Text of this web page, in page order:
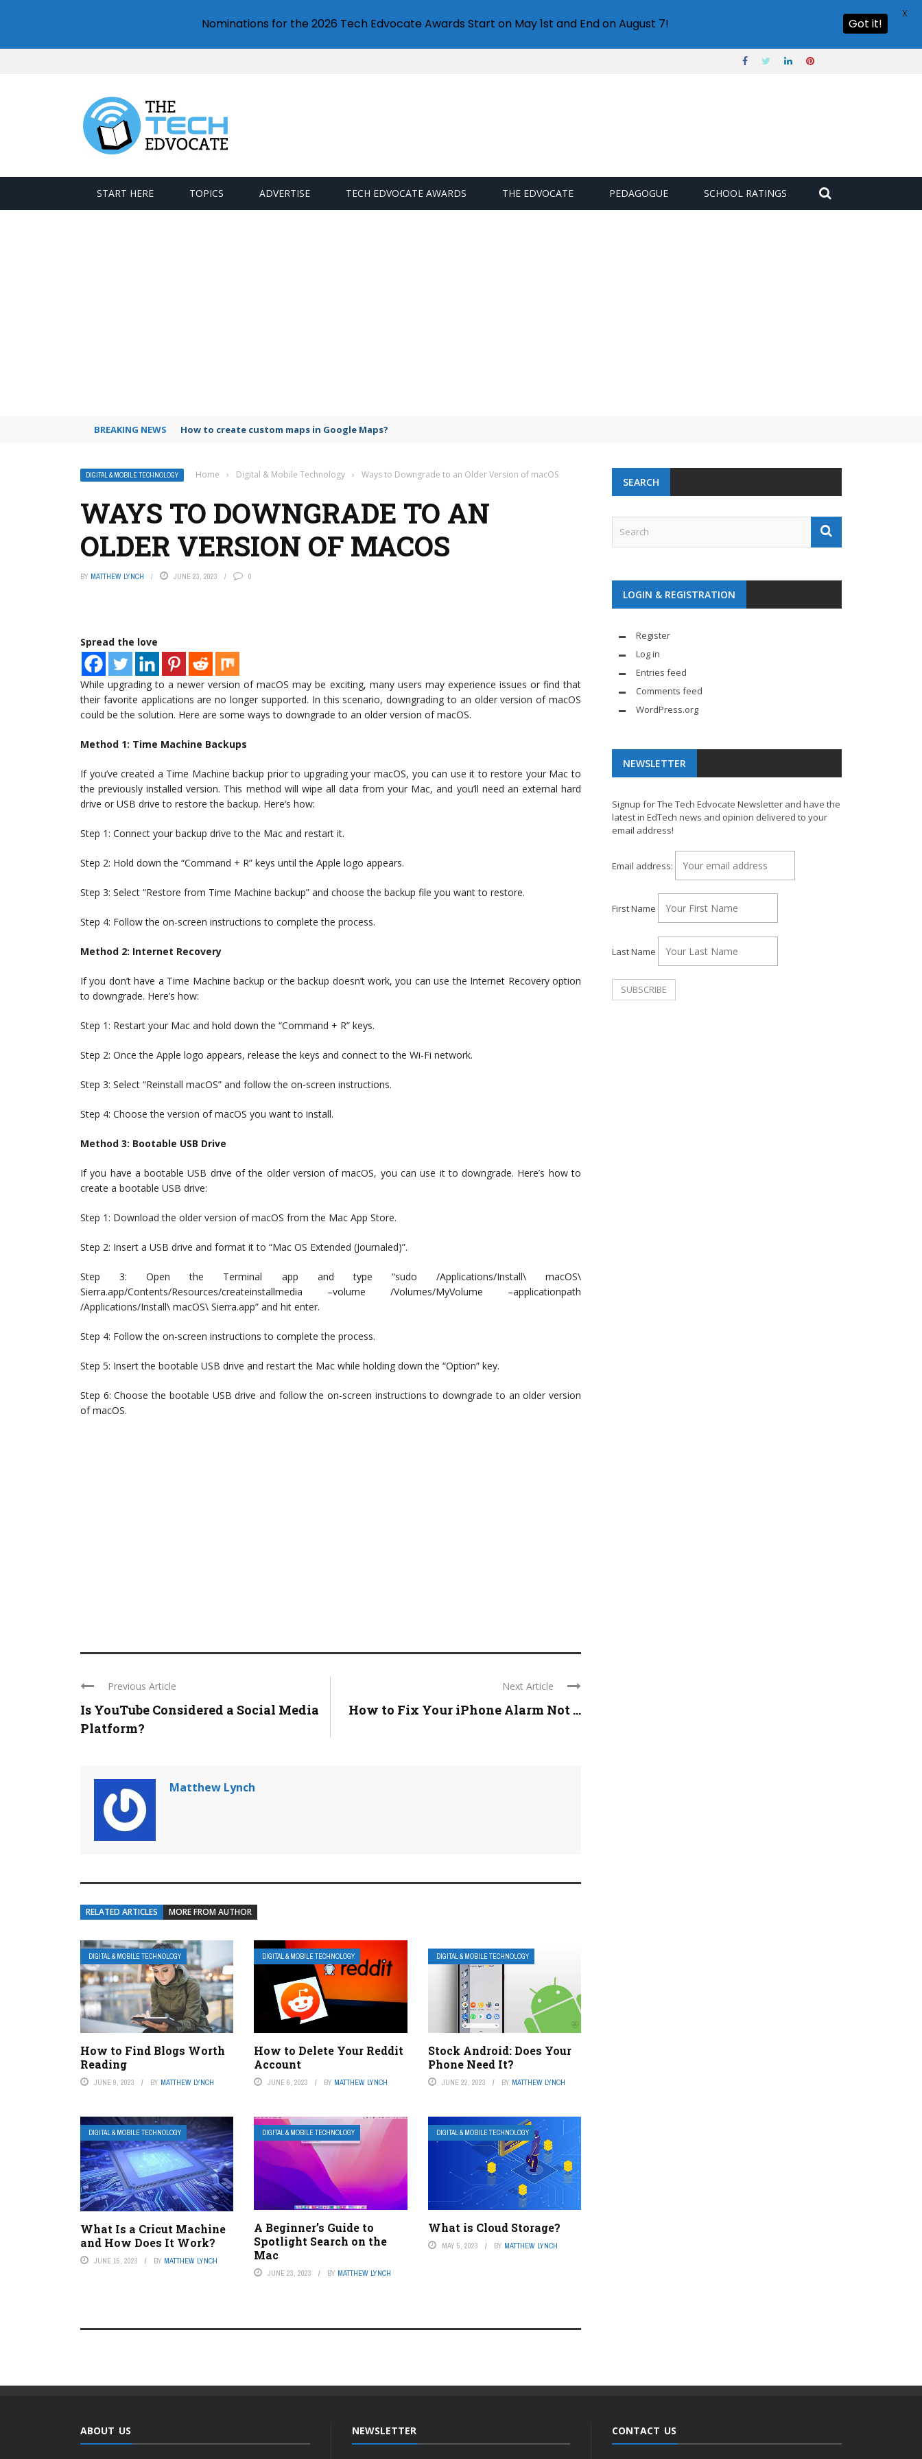
START HERE TOPICS ADVERTISE TECH EDVOCATE AWARDS THE EDVOCATE PEDAGOGUE SCHOOL RATINGS
BREAKING NEWS How to create custom maps in Google Maps?
DIGITAL & MOBILE TECHNOLOGY Home › Digital & Mobile Technology › Ways to Downgrade to an Older Version of macOS
WAYS TO DOWNGRADE TO AN
OLDER VERSION OF MACOS
BY MATTHEW LYNCH JUNE 23, 2023 0
Spread the love
While upgrading to a newer version of macOS may be exciting, many users may experience issues or find that
their favorite applications are no longer supported. In this scenario, downgrading to an older version of macOS
could be the solution. Here are some ways to downgrade to an older version of macOS.
Method 1: Time Machine Backups
If you’ve created a Time Machine backup prior to upgrading your macOS, you can use it to restore your Mac to
the previously installed version. This method will wipe all data from your Mac, and you’ll need an external hard
drive or USB drive to restore the backup. Here’s how:
Step 1: Connect your backup drive to the Mac and restart it.
Step 2: Hold down the “Command + R” keys until the Apple logo appears.
Step 3: Select “Restore from Time Machine backup” and choose the backup file you want to restore.
Step 4: Follow the on-screen instructions to complete the process.
Method 2: Internet Recovery
If you don’t have a Time Machine backup or the backup doesn’t work, you can use the Internet Recovery option
to downgrade. Here’s how:
Step 1: Restart your Mac and hold down the “Command + R” keys.
Step 2: Once the Apple logo appears, release the keys and connect to the Wi-Fi network.
Step 3: Select “Reinstall macOS” and follow the on-screen instructions.
Step 4: Choose the version of macOS you want to install.
Method 3: Bootable USB Drive
If you have a bootable USB drive of the older version of macOS, you can use it to downgrade. Here’s how to
create a bootable USB drive:
Step 1: Download the older version of macOS from the Mac App Store.
Step 2: Insert a USB drive and format it to “Mac OS Extended (Journaled)”.
Step 3: Open the Terminal app and type “sudo /Applications/Install\ macOS\
Sierra.app/Contents/Resources/createinstallmedia –volume /Volumes/MyVolume –applicationpath
/Applications/Install\ macOS\ Sierra.app” and hit enter.
Step 4: Follow the on-screen instructions to complete the process.
Step 5: Insert the bootable USB drive and restart the Mac while holding down the “Option” key.
Step 6: Choose the bootable USB drive and follow the on-screen instructions to downgrade to an older version
of macOS.
Previous Article
Is YouTube Considered a Social Media
Platform?
Next Article
How to Fix Your iPhone Alarm Not ...
Matthew Lynch
RELATED ARTICLES MORE FROM AUTHOR
DIGITAL & MOBILE TECHNOLOGY
How to Find Blogs Worth
Reading
JUNE 9, 2023 BY MATTHEW LYNCH
DIGITAL & MOBILE TECHNOLOGY
How to Delete Your Reddit
Account
JUNE 6, 2023 BY MATTHEW LYNCH
DIGITAL & MOBILE TECHNOLOGY
Stock Android: Does Your
Phone Need It?
JUNE 22, 2023 BY MATTHEW LYNCH
DIGITAL & MOBILE TECHNOLOGY
What Is a Cricut Machine
and How Does It Work?
JUNE 15, 2023 BY MATTHEW LYNCH
DIGITAL & MOBILE TECHNOLOGY
A Beginner’s Guide to
Spotlight Search on the
Mac
JUNE 23, 2023 BY MATTHEW LYNCH
DIGITAL & MOBILE TECHNOLOGY
What is Cloud Storage?
MAY 5, 2023 BY MATTHEW LYNCH
SEARCH
LOGIN & REGISTRATION
Register
Log in
Entries feed
Comments feed
WordPress.org
NEWSLETTER
Signup for The Tech Edvocate Newsletter and have the
latest in EdTech news and opinion delivered to your
email address!
Email address:
First Name
Last Name
ABOUT US NEWSLETTER CONTACT US
Nominations for the 2026 Tech Edvocate Awards Start on May 1st and End on August 7! Got it!
X